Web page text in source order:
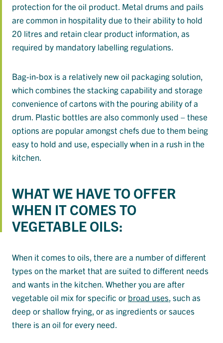
protection for the oil product. Metal drums and pails
are common in hospitality due to their ability to hold
20 litres and retain clear product information, as
required by mandatory labelling regulations.
Bag-in-box is a relatively new oil packaging solution,
which combines the stacking capability and storage
convenience of cartons with the pouring ability of a
drum. Plastic bottles are also commonly used – these
options are popular amongst chefs due to them being
easy to hold and use, especially when in a rush in the
kitchen.
WHAT WE HAVE TO OFFER
WHEN IT COMES TO
VEGETABLE OILS:
When it comes to oils, there are a number of different
types on the market that are suited to different needs
and wants in the kitchen. Whether you are after
vegetable oil mix for specific or broad uses , such as
deep or shallow frying, or as ingredients or sauces
there is an oil for every need.